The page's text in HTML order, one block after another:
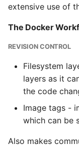
extensive use of
The Docker
REVISION CONTROL
Filesystem
layers as it
the code
Image tags -
which can be
Also makes